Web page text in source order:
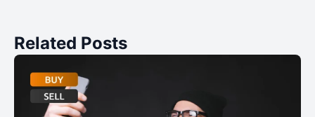
Related Posts